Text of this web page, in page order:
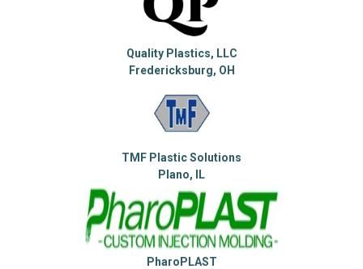
Quality Plastics, LLC
Fredericksburg, OH
TMF Plastic Solutions
Plano, IL
PharoPLAST